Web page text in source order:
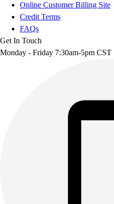
Online Customer Billing Site
Credit Terms
FAQs
Get In Touch
Monday - Friday 7:30am-5pm CST